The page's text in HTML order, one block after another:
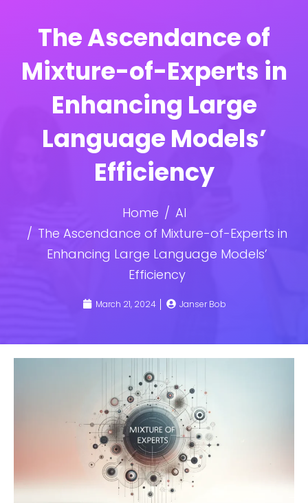
The Ascendance of
Mixture-of-Experts in
Enhancing Large
Language Models’
Efficiency
Home
AI
The Ascendance of Mixture-of-Experts in
Enhancing Large Language Models’
Efficiency
March 21, 2024 Janser Bob